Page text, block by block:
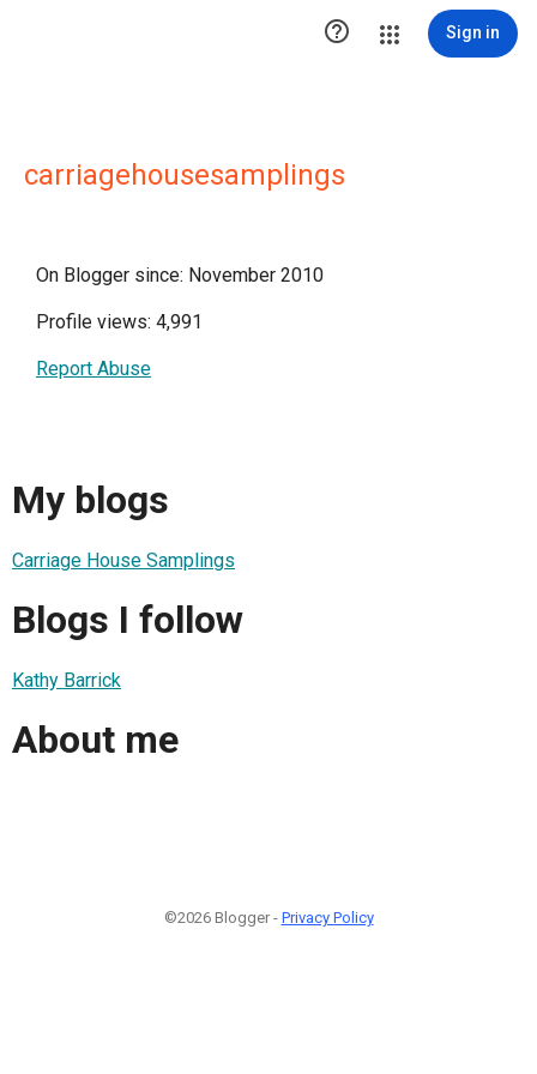
 Sign in
carriagehousesamplings
On Blogger since: November 2010
Profile views: 4,991
Report Abuse
My blogs
Carriage House Samplings
Blogs I follow
Kathy Barrick
About me
©2026 Blogger - Privacy Policy